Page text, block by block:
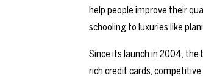
help people improve their
schooling to luxuries like
Since its launch in 2004, the
rich credit cards,